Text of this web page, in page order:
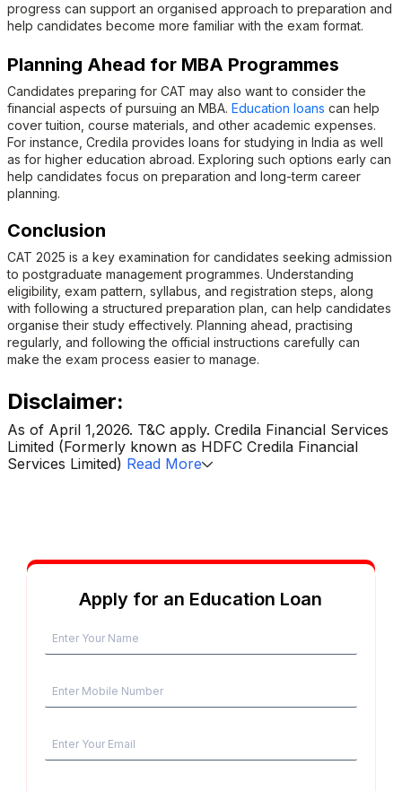
progress can support an organised approach to preparation and
help candidates become more familiar with the exam format.
Planning Ahead for MBA Programmes
Candidates preparing for CAT may also want to consider the
financial aspects of pursuing an MBA. Education loans can help
cover tuition, course materials, and other academic expenses.
For instance, Credila provides loans for studying in India as well
as for higher education abroad. Exploring such options early can
help candidates focus on preparation and long-term career
planning.
Conclusion
CAT 2025 is a key examination for candidates seeking admission
to postgraduate management programmes. Understanding
eligibility, exam pattern, syllabus, and registration steps, along
with following a structured preparation plan, can help candidates
organise their study effectively. Planning ahead, practising
regularly, and following the official instructions carefully can
make the exam process easier to manage.
Disclaimer:
As of April 1,2026. T&C apply. Credila Financial Services
Limited (Formerly known as HDFC Credila Financial
Services Limited) Read More
Apply for an Education Loan